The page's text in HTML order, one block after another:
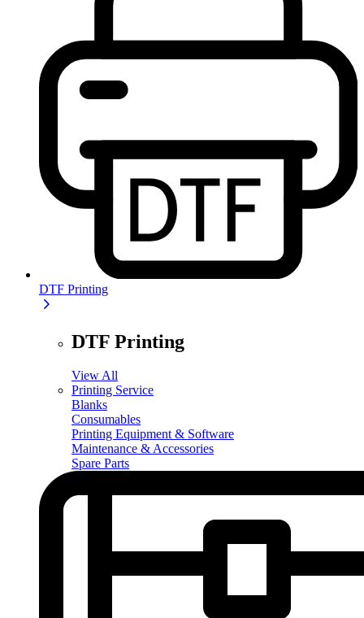
DTF Printing
DTF Printing
View All
Printing Service
Blanks
Consumables
Printing Equipment & Software
Maintenance & Accessories
Spare Parts